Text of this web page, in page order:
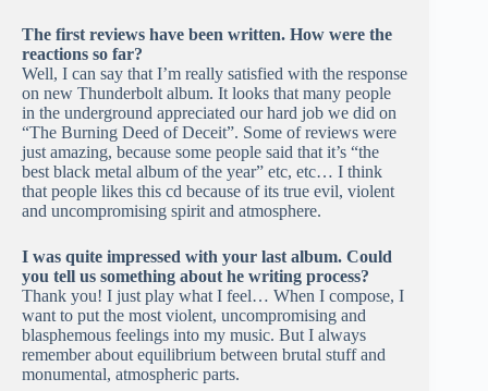
The first reviews have been written. How were the
reactions so far?
Well, I can say that I’m really satisfied with the response
on new Thunderbolt album. It looks that many people
in the underground appreciated our hard job we did on
“The Burning Deed of Deceit”. Some of reviews were
just amazing, because some people said that it’s “the
best black metal album of the year” etc, etc… I think
that people likes this cd because of its true evil, violent
and uncompromising spirit and atmosphere.
I was quite impressed with your last album. Could
you tell us something about he writing process?
Thank you! I just play what I feel… When I compose, I
want to put the most violent, uncompromising and
blasphemous feelings into my music. But I always
remember about equilibrium between brutal stuff and
monumental, atmospheric parts.